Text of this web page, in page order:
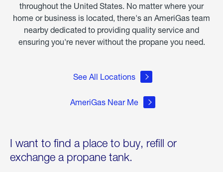
throughout the United States. No matter where your
home or business is located, there's an AmeriGas team
nearby dedicated to providing quality service and
ensuring you're never without the propane you need.
See All Locations
AmeriGas Near Me
I want to find a place to buy, refill or
exchange a propane tank.